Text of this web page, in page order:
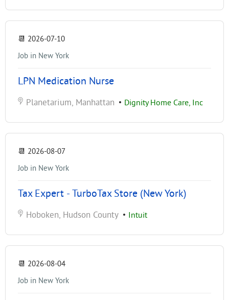
📆 2026-07-10
Job in New York
LPN Medication Nurse
Planetarium, Manhattan • Dignity Home Care, Inc
📆 2026-08-07
Job in New York
Tax Expert - TurboTax Store (New York)
Hoboken, Hudson County • Intuit
📆 2026-08-04
Job in New York